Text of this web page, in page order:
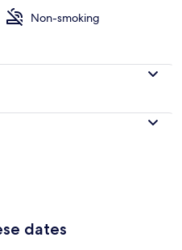
Non-smoking
dates